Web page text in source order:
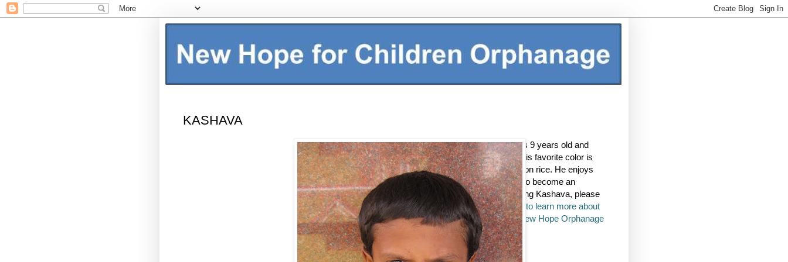
KASHAVA
This is Kashava H.R. He is 9 years old and
studying in 4th standard. His favorite color is
red and he likes to eat lemon rice. He enjoys
playing cricket and wants to become an
engineer. To start sponsoring Kashava, please
click here: Follow this link to learn more about
sponsoring an orphan at New Hope Orphanage
in India